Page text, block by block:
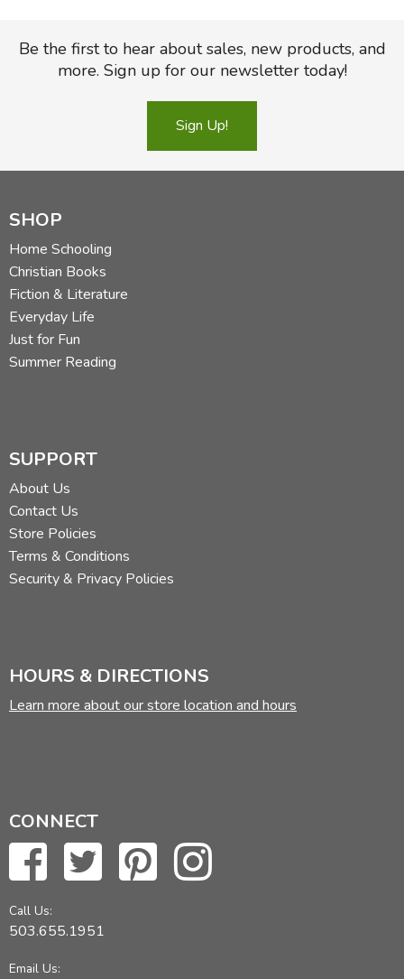
Be the first to hear about sales, new products, and
more. Sign up for our newsletter today!
Sign Up!
SHOP
Home Schooling
Christian Books
Fiction & Literature
Everyday Life
Just for Fun
Summer Reading
SUPPORT
About Us
Contact Us
Store Policies
Terms & Conditions
Security & Privacy Policies
HOURS & DIRECTIONS
Learn more about our store location and hours
CONNECT
Call Us:
503.655.1951
Email Us: